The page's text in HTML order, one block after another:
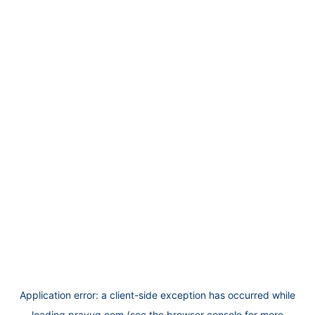
Application error: a client-side exception has occurred while